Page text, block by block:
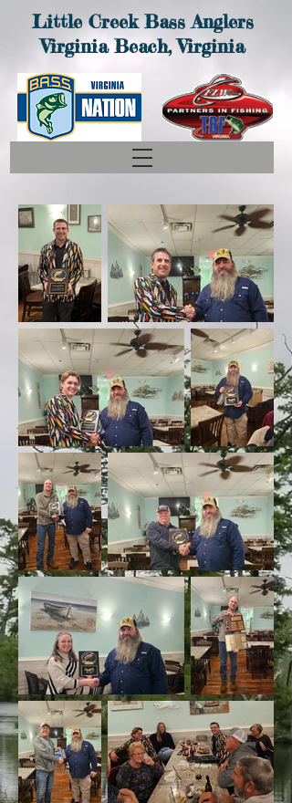
LittleCreek Bass Anglers
Virginia Beach, Virginia